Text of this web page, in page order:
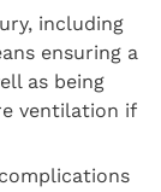
including
ensuring a
as being
ventilation if